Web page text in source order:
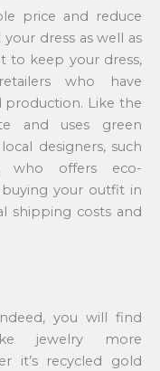
price and reduce
dress as well as
to keep your dress,
who have
production. Like the
and uses green
designers, such
who offers eco-
buying your outfit in
shipping costs and
you will find
jewelry more
it’s recycled gold